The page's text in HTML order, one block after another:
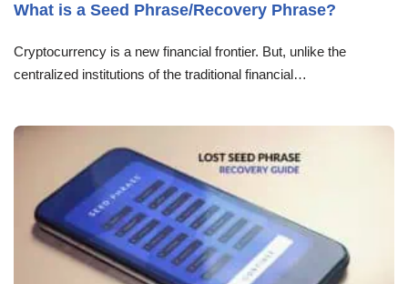
What is a Seed Phrase/Recovery Phrase?
Cryptocurrency is a new financial frontier. But, unlike the
centralized institutions of the traditional financial…